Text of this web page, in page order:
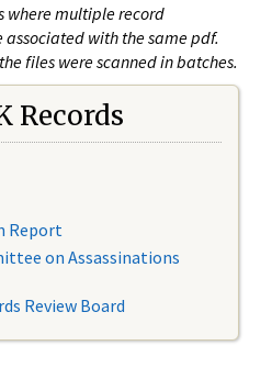
where multiple record
with the same pdf.
files were scanned in batches.
Records
Report
on Assassinations
Review Board